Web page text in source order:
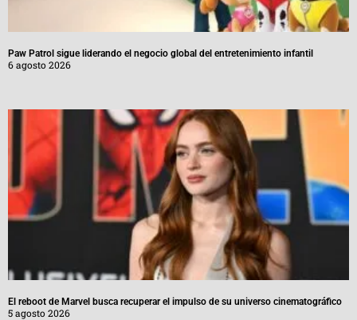
Paw Patrol sigue liderando el negocio global del entretenimiento infantil
6 agosto 2026
El reboot de Marvel busca recuperar el impulso de su universo cinematográfico
5 agosto 2026